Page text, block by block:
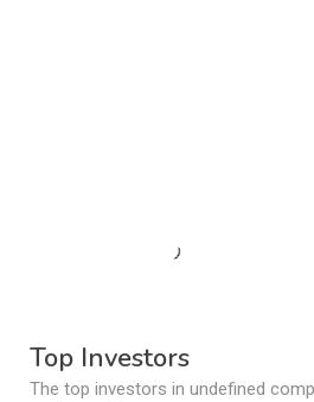
Top Investors
The top investors in undefined